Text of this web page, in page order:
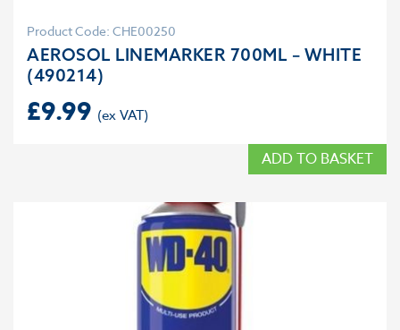
Product Code: CHE00250
AEROSOL LINEMARKER 700ML – WHITE
(490214)
£9.99
ADD TO BASKET